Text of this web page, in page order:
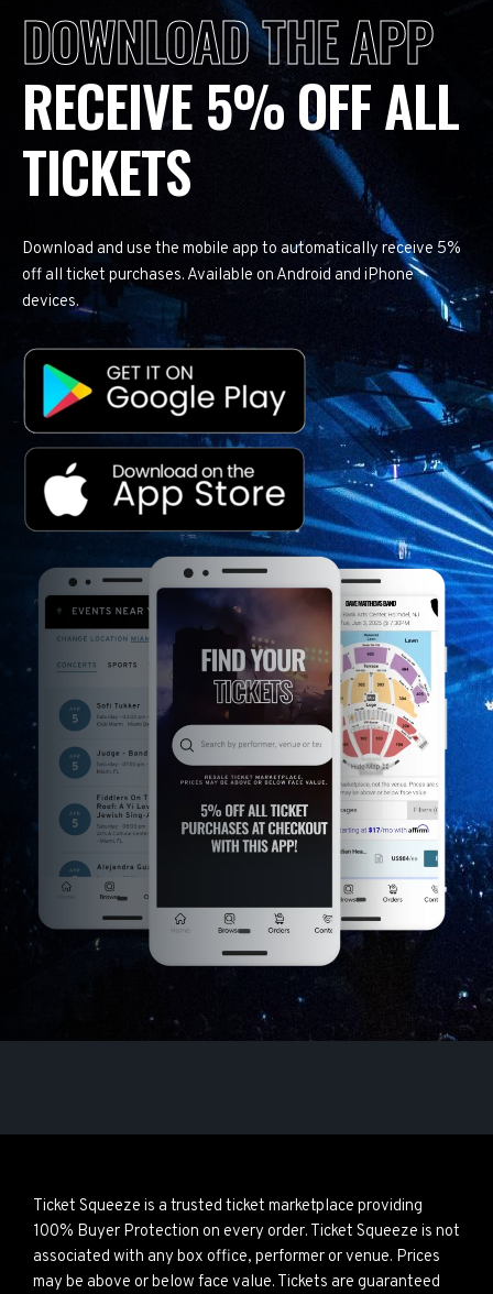
DOWNLOAD THE APP
RECEIVE 5% OFF ALL
TICKETS
Download and use the mobile app to automatically receive 5%
off all ticket purchases. Available on Android and iPhone
devices.
Ticket Squeeze is a trusted ticket marketplace providing
100% Buyer Protection on every order. Ticket Squeeze is not
associated with any box office, performer or venue. Prices
may be above or below face value. Tickets are guaranteed